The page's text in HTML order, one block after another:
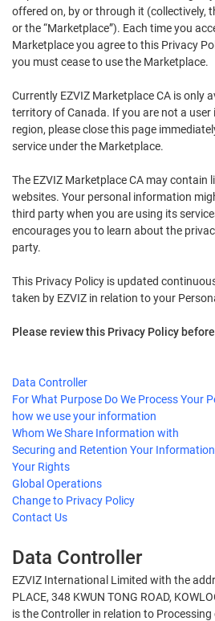
offered on, by or through it (collectively,
or the “Marketplace”). Each time you
Marketplace you agree to this Privacy
you must cease to use the Marketplace.
Currently EZVIZ Marketplace CA is only
territory of Canada. If you are not a user
region, please close this page
service under the Marketplace.
The EZVIZ Marketplace CA may contain
websites. Your personal information
third party when you are using its
encourages you to learn about the
party.
This Privacy Policy is updated
taken by EZVIZ in relation to your
Please review this Privacy Policy
Data Controller
For What Purpose Do We Process Your
how we use your information
Whom We Share Information with
Securing and Retention Your Information
Your Rights
Global Operations
Change to Privacy Policy
Contact Us
Data Controller
EZVIZ International Limited with the
PLACE, 348 KWUN TONG ROAD,
is the Controller in relation to Processing